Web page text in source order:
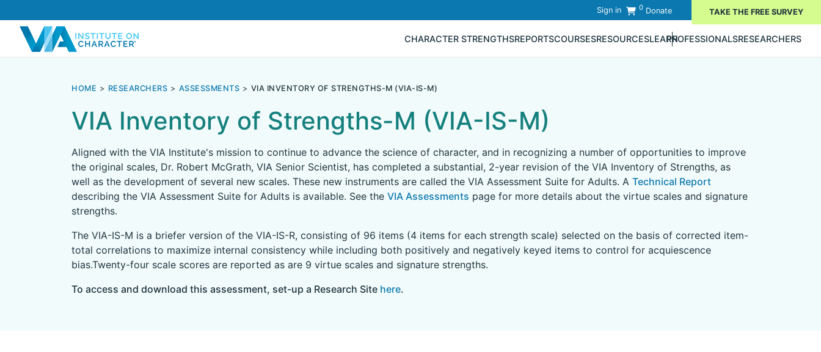
Sign in 0 Donate TAKE THE FREE SURVEY
CHARACTER STRENGTHSREPORTSCOURSESRESOURCESLEARNPROFESSIONALSRESEARCHERS
HOME RESEARCHERS ASSESSMENTS VIA INVENTORY OF STRENGTHS-M (VIA-IS-M)
VIA Inventory of Strengths-M (VIA-IS-M)
Aligned with the VIA Institute's mission to continue to advance the science of character, and in recognizing a number of opportunities to improve
the original scales, Dr. Robert McGrath, VIA Senior Scientist, has completed a substantial, 2-year revision of the VIA Inventory of Strengths, as
well as the development of several new scales. These new instruments are called the VIA Assessment Suite for Adults. A Technical Report
describing the VIA Assessment Suite for Adults is available. See the VIA Assessments page for more details about the virtue scales and signature
strengths.
The VIA-IS-M is a briefer version of the VIA-IS-R, consisting of 96 items (4 items for each strength scale) selected on the basis of corrected item-
total correlations to maximize internal consistency while including both positively and negatively keyed items to control for acquiescence
bias.Twenty-four scale scores are reported as are 9 virtue scales and signature strengths.
To access and download this assessment, set-up a Research Site here.